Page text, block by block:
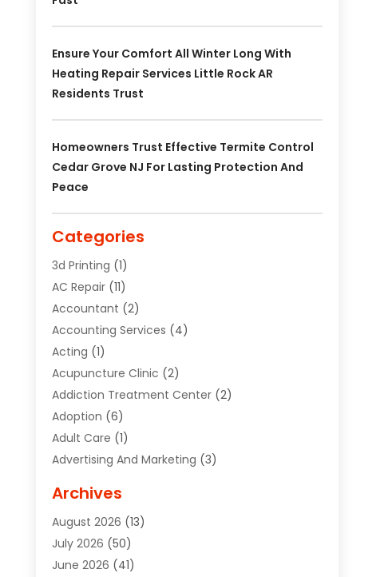
Ensure Your Comfort All Winter Long With
Heating Repair Services Little Rock AR
Residents Trust
Homeowners Trust Effective Termite Control
Cedar Grove NJ For Lasting Protection And
Peace
Categories
3d Printing (1)
AC Repair(11)
Accountant (2)
Accounting Services (4)
Acting (1)
Acupuncture Clinic (2)
Addiction Treatment Center(2)
Adoption (6)
Adult Care (1)
Advertising And Marketing (3)
Agricultural Service
Air Conditioning(49)
Air Conditioning And Heating
Air Conditioning Contractor
Archives
August 2026 (13)
July 2026 (50)
June 2026 (41)